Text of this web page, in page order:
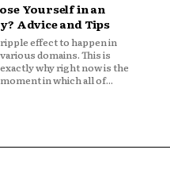
Yourself in an
Advice and Tips
moment in which all of...